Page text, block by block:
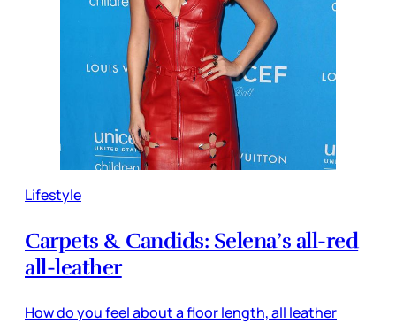
Lifestyle
Carpets & Candids: Selena’s all-red
all-leather
How do you feel about a floor length, all leather